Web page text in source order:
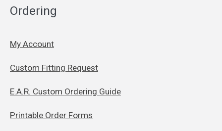
Ordering
My Account
Custom Fitting Request
E.A.R. Custom Ordering Guide
Printable Order Forms